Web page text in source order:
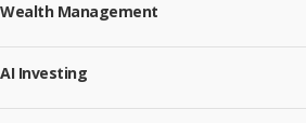
Wealth Management
AI Investing